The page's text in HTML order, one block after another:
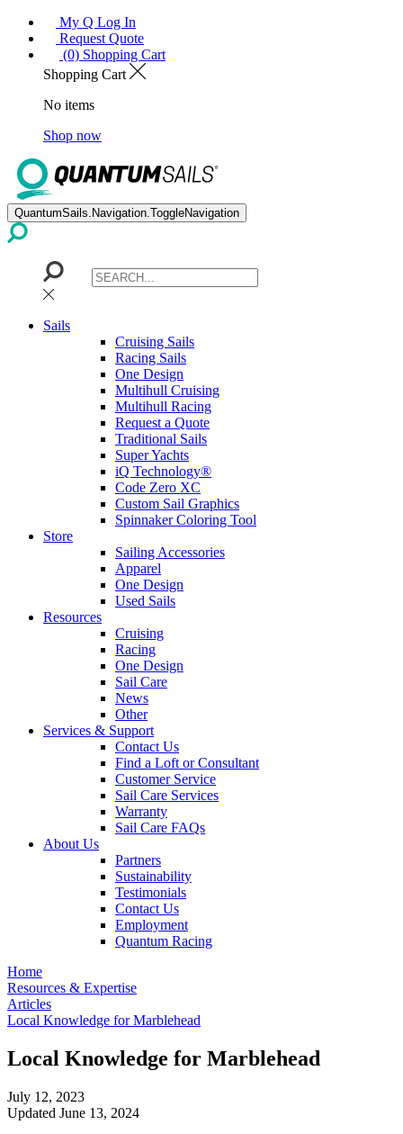
My Q Log In
Request Quote
(0) Shopping Cart
Shopping Cart
No items
Shop now
QuantumSails.Navigation.ToggleNavigation
Sails
Cruising Sails
Racing Sails
One Design
Multihull Cruising
Multihull Racing
Request a Quote
Traditional Sails
Super Yachts
iQ Technology®
Code Zero XC
Custom Sail Graphics
Spinnaker Coloring Tool
Store
Sailing Accessories
Apparel
One Design
Used Sails
Resources
Cruising
Racing
One Design
Sail Care
News
Other
Services & Support
Contact Us
Find a Loft or Consultant
Customer Service
Sail Care Services
Warranty
Sail Care FAQs
About Us
Partners
Sustainability
Testimonials
Contact Us
Employment
Quantum Racing
Home
Resources & Expertise
Articles
Local Knowledge for Marblehead
Local Knowledge for Marblehead
July 12, 2023
Updated June 13, 2024